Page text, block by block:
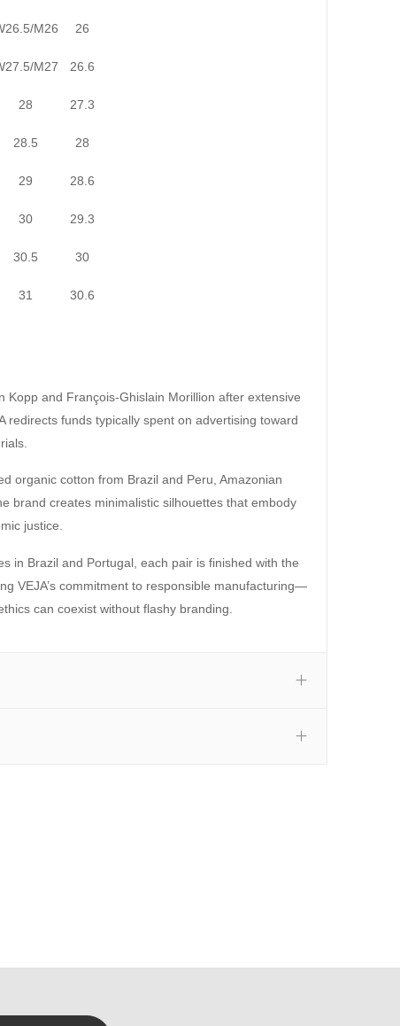
M26 26
M27 26.6
28 27.3
28.5 28
29 28.6
30 29.3
30.5 30
31 30.6
Kopp and François-Ghislain Morillion after extensive
redirects funds typically spent on advertising toward
organic cotton from Brazil and Peru, Amazonian
brand creates minimalistic silhouettes that embody
justice.
in Brazil and Portugal, each pair is finished with the
VEJA’s commitment to responsible manufacturing—
can coexist without flashy branding.